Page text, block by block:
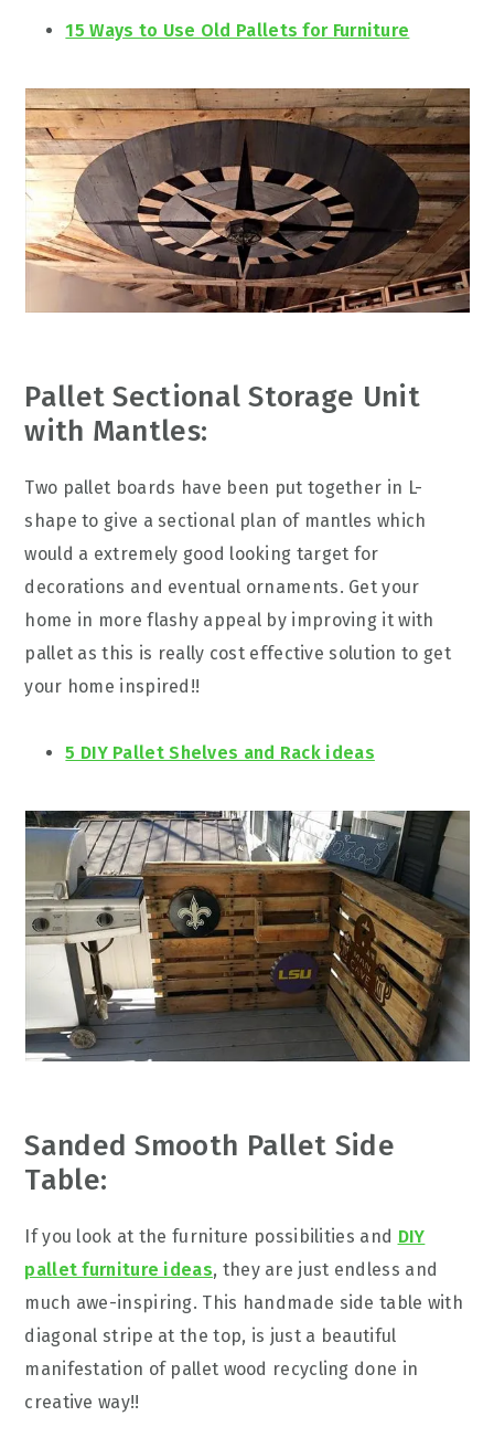
15 Ways to Use Old Pallets for Furniture
Pallet Sectional Storage Unit
with Mantles:
Two pallet boards have been put together in L-
shape to give a sectional plan of mantles which
would a extremely good looking target for
decorations and eventual ornaments. Get your
home in more flashy appeal by improving it with
pallet as this is really cost effective solution to get
your home inspired!!
5 DIY Pallet Shelves and Rack ideas
Sanded Smooth Pallet Side
Table:
If you look at the furniture possibilities and DIY
pallet furniture ideas, they are just endless and
much awe-inspiring. This handmade side table with
diagonal stripe at the top, is just a beautiful
manifestation of pallet wood recycling done in
creative way!!